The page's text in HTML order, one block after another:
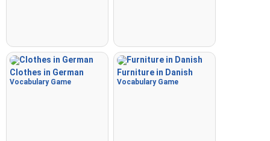
Clothes in German
Vocabulary Game
Furniture in Danish
Vocabulary Game